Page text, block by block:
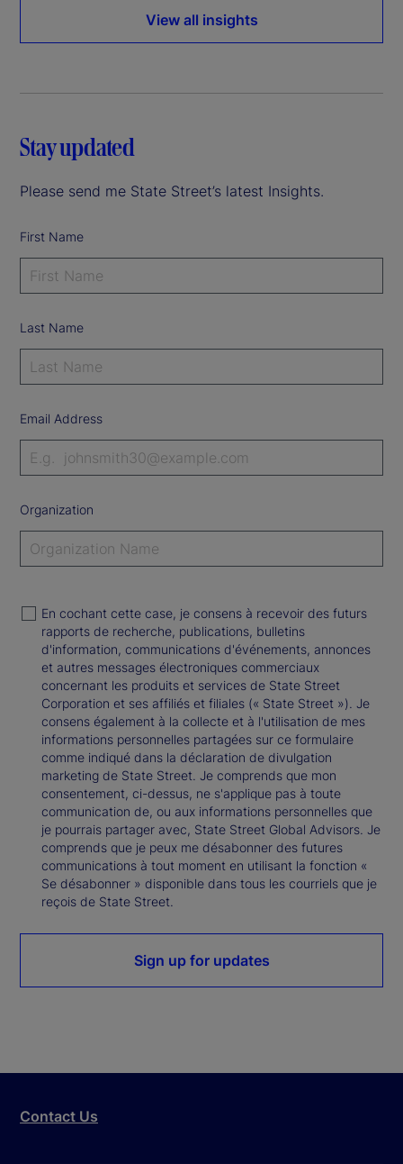
View all insights
Stay updated
Please send me State Street’s latest Insights.
First Name
Last Name
Email Address
Organization
En cochant cette case, je consens à recevoir des futurs
rapports de recherche, publications, bulletins
d'information, communications d'événements, annonces
et autres messages électroniques commerciaux
concernant les produits et services de State Street
Corporation et ses affiliés et filiales (« State Street »). Je
consens également à la collecte et à l'utilisation de mes
informations personnelles partagées sur ce formulaire
comme indiqué dans la déclaration de divulgation
marketing de State Street. Je comprends que mon
consentement, ci-dessus, ne s'applique pas à toute
communication de, ou aux informations personnelles que
je pourrais partager avec, State Street Global Advisors. Je
comprends que je peux me désabonner des futures
communications à tout moment en utilisant la fonction «
Se désabonner » disponible dans tous les courriels que je
reçois de State Street.
Sign up for updates
Contact Us